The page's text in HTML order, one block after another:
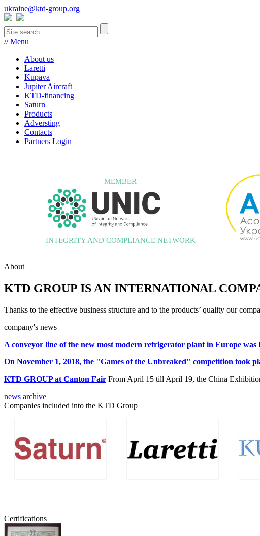
ukraine@ktd-group.org
//Menu
About us
Laretti
Kupava
Jupiter Aircraft
KTD-financing
Saturn
Products
Adversting
Contacts
Partners Login
MEMBER
INTEGRITY AND COMPLIANCE NETWORK
About
KTD GROUP IS AN INTERNATIONAL
Thanks to the effective business structure and to the products’ quality our
company's news
A conveyor line of the new most modern refrigerator plant in Europe was
On November 1, 2018, the "Games of the Unbreaked" competition took
KTD GROUP at Canton Fair From April 15 till April 19, the China
news archive
Companies included into the KTD Group
Certifications